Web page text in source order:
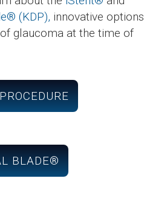
(KDP), innovative options
glaucoma at the time of
BLADE®